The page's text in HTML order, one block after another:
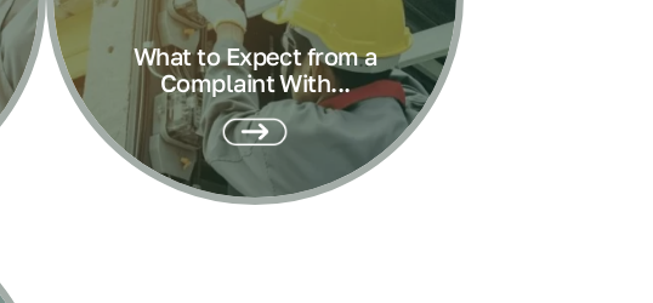
What to Expect from a
Complaint With...